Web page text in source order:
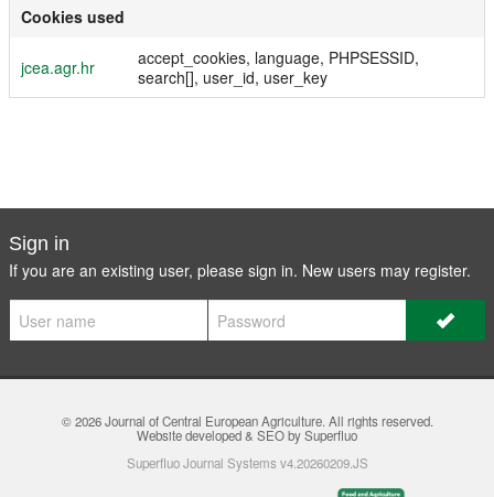
Cookies used
jcea.agr.hr
accept_cookies, language, PHPSESSID,
search[], user_id, user_key
Sign in
If you are an existing user, please sign in. New users may register.
© 2026Journal of Central European Agriculture. All rights reserved.
Website developed & SEO by Superfluo
Superfluo Journal Systems v4.20260209.JS